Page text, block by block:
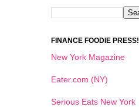
FINANCE FOODIE PRESS!
New York Magazine
Eater.com (NY)
Serious Eats New York